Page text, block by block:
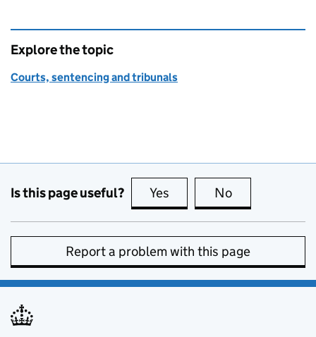
Explore the topic
Courts, sentencing and tribunals
Is this page useful? Yes this page is useful
No
Report a problem with this page